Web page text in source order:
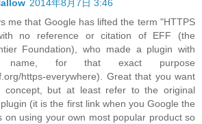
2014年8月7日 3:46
me that Google has lifted the term "HTTPS
no reference or citation of EFF (the
Foundation), who made a plugin with
name, for that exact purpose
https-everywhere). Great that you want
concept, but at least refer to the original
(it is the first link when you Google the
on using your own most popular product so